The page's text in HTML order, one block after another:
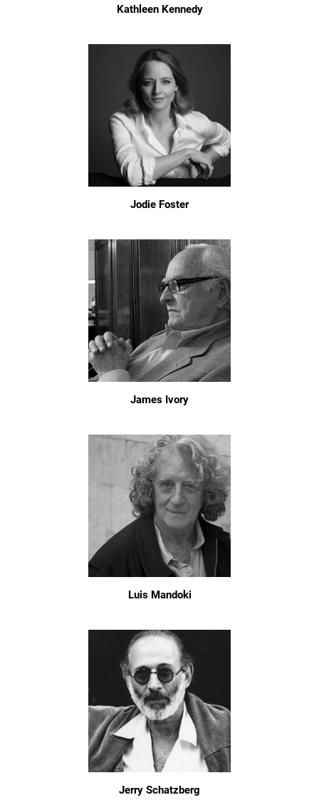
Kathleen Kennedy
Jodie Foster
James Ivory
Luis Mandoki
Jerry Schatzberg